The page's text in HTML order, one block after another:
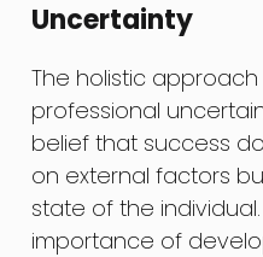
Uncertainty
The holistic
professional
belief that success
on external factors
state of the
importance of